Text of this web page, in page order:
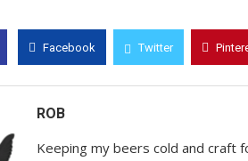
Facebook Twitter
ROB
Keeping my beers cold and craft